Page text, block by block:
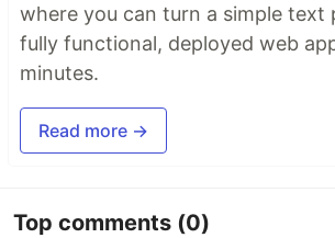
where you can turn a simple text
fully functional, deployed web
minutes.
Read more →
Top comments (0)